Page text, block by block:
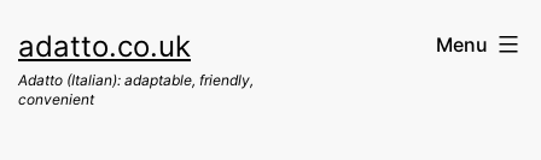
to
content
adatto.co.uk
Adatto (Italian): adaptable, friendly,
convenient
Menu